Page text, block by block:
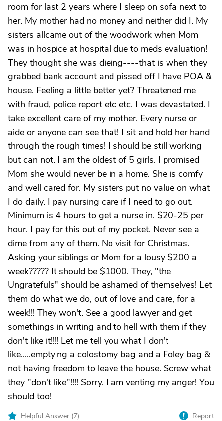
room for last 2 years where I sleep on sofa next to
her. My mother had no money and neither did I. My
sisters allcame out of the woodwork when Mom
was in hospice at hospital due to meds evaluation!
They thought she was dieing----that is when they
grabbed bank account and pissed off I have POA &
house. Feeling a little better yet? Threatened me
with fraud, police report etc etc. I was devastated. I
take excellent care of my mother. Every nurse or
aide or anyone can see that! I sit and hold her hand
through the rough times! I should be still working
but can not. I am the oldest of 5 girls. I promised
Mom she would never be in a home. She is comfy
and well cared for. My sisters put no value on what
I do daily. I pay nursing care if I need to go out.
Minimum is 4 hours to get a nurse in. $20-25 per
hour. I pay for this out of my pocket. Never see a
dime from any of them. No visit for Christmas.
Asking your siblings or Mom for a lousy $200 a
week????? It should be $1000. They, "the
Ungratefuls" should be ashamed of themselves! Let
them do what we do, out of love and care, for a
week!!! They won't. See a good lawyer and get
somethings in writing and to hell with them if they
don't like it!!!! Let me tell you what I don't
like.....emptying a colostomy bag and a Foley bag &
not having freedom to leave the house. Screw what
they "don't like"!!!! Sorry. I am venting my anger! You
should too!
Helpful Answer (7) Report